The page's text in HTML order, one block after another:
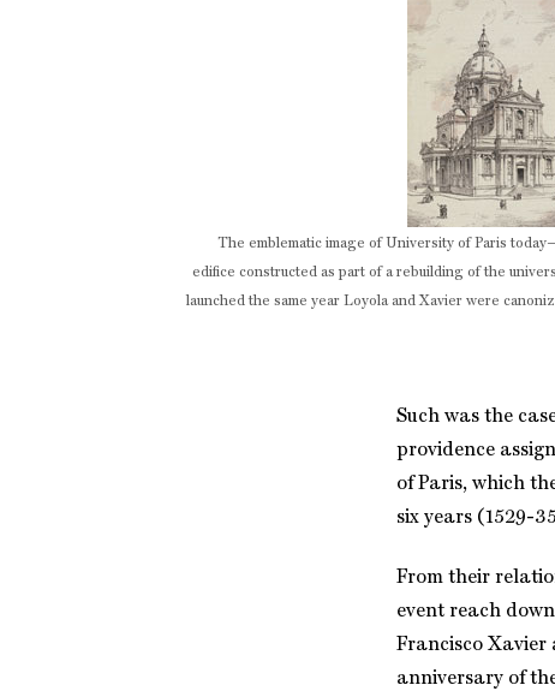
The emblematic image of University of Paris
edifice constructed as part of a rebuilding of the
launched the same year Loyola and Xavier were
Such was the
providence
of Paris, which
six years (1529-
From their
event reach
Francisco Xavier
anniversary of